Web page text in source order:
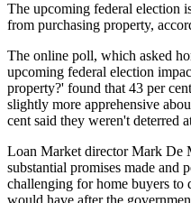
The upcoming federal election
from purchasing property,
The online poll, which asked
upcoming federal election
property?' found that 43 per
slightly more apprehensive
cent said they weren't deterred
Loan Market director Mark De
substantial promises made and
challenging for home buyers to